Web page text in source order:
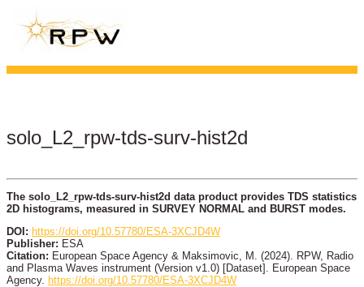
solo_L2_rpw-tds-surv-hist2d
The solo_L2_rpw-tds-surv-hist2d data product provides TDS statistics
2D histograms, measured in SURVEY NORMAL and BURST modes.
DOI: https://doi.org/10.57780/ESA-3XCJD4W
Publisher: ESA
Citation: European Space Agency & Maksimovic, M. (2024). RPW, Radio
and Plasma Waves instrument (Version v1.0) [Dataset]. European Space
Agency. https://doi.org/10.57780/ESA-3XCJD4W